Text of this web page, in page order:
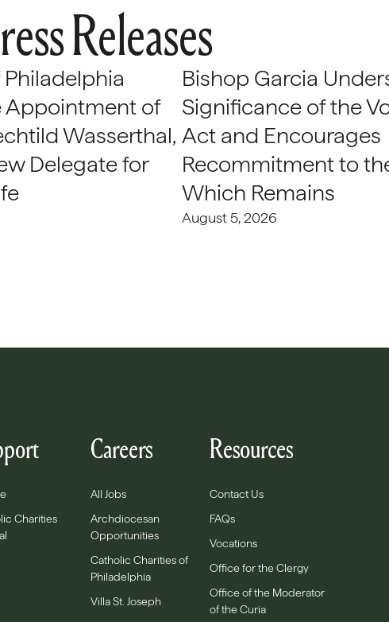
Releases
Appointment of
Wasserthal,
Delegate for
Bishop Garcia
Significance of the
Act and Encourages
Recommitment to
Which Remains
August 5, 2026
Charities
Careers
All Jobs
Archdiocesan
Opportunities
Catholic Charities of
Philadelphia
Villa St. Joseph
Resources
Contact Us
FAQs
Vocations
Office for the Clergy
Office of the Moderator
of the Curia